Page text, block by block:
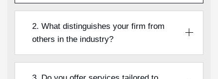
2. What distinguishes your firm from
others in the industry?